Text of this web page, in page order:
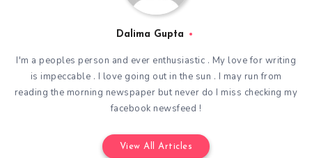
Dalima Gupta
I'm a peoples person and ever enthusiastic . My love for writing
is impeccable . I love going out in the sun . I may run from
reading the morning newspaper but never do I miss checking my
facebook newsfeed !
View All Articles